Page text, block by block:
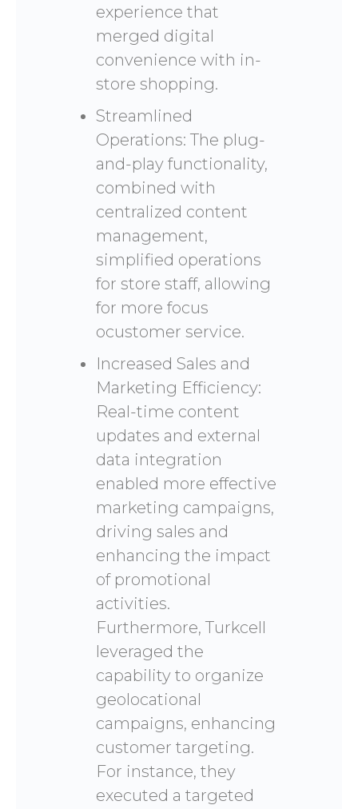
experience that
merged digital
convenience with in-
store shopping.
Streamlined
Operations: The plug-
and-play functionality,
combined with
centralized content
management,
simplified operations
for store staff, allowing
for more focus
ocustomer service.
Increased Sales and
Marketing Efficiency:
Real-time content
updates and external
data integration
enabled more effective
marketing campaigns,
driving sales and
enhancing the impact
of promotional
activities.
Furthermore, Turkcell
leveraged the
capability to organize
geolocational
campaigns, enhancing
customer targeting.
For instance, they
executed a targeted